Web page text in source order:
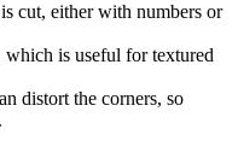
cut, either with numbers or
is useful for textured
distort the corners, so